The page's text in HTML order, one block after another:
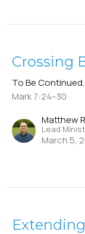
Crossing
To Be
Mark 7:24–30
Matthew
Lead
March 5,